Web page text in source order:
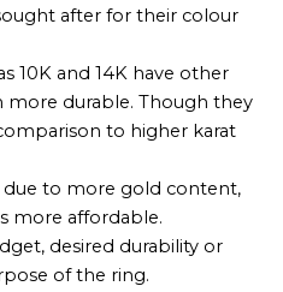
after for their colour
10K and 14K have other
durable. Though they
to higher karat
due to more gold content,
more affordable.
desired durability or
of the ring.